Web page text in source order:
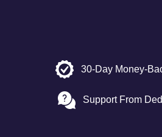
30-Day Money-
Support From